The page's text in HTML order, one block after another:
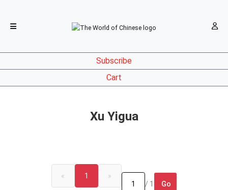
Subscribe
Cart
Xu Yigua
« 1
»
/ 1
Go